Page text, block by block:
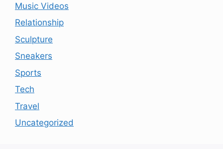
Music Videos
Relationship
Sculpture
Sneakers
Sports
Tech
Travel
Uncategorized